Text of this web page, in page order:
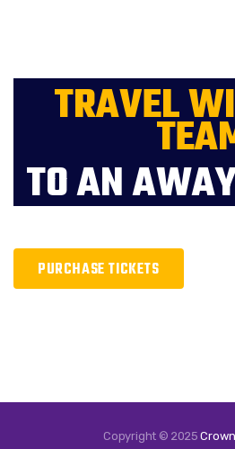
TRAVEL
TO AN
PURCHASE TICKETS
Copyright © 2025